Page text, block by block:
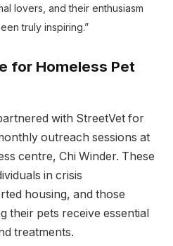
lovers, and their enthusiasm
truly inspiring.”
for Homeless Pet
with StreetVet for
outreach sessions at
centre, Chi Winder. These
in crisis
housing, and those
their pets receive essential
treatments.